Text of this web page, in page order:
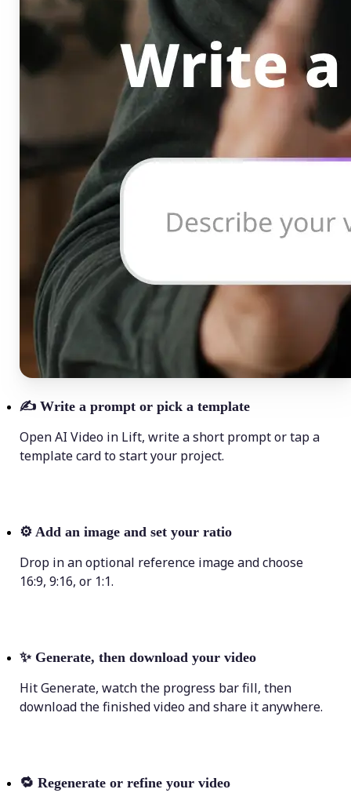
✍️ Write a prompt or pick a template
Open AI Video in Lift, write a short prompt or tap a
template card to start your project.
⚙️ Add an image and set your ratio
Drop in an optional reference image and choose
16:9, 9:16, or 1:1.
✨ Generate, then download your video
Hit Generate, watch the progress bar fill, then
download the finished video and share it anywhere.
🔁 Regenerate or refine your video